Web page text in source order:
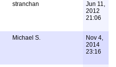
stranchan
Jun 11,
2012
21:06
Michael S.
Nov 4,
2014
23:16